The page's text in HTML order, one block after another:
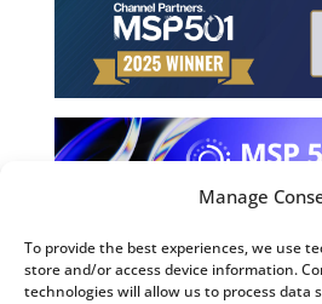
Manage
To provide the best experiences, we use
store and/or access device information.
technologies will allow us to process data
©2026 Computing